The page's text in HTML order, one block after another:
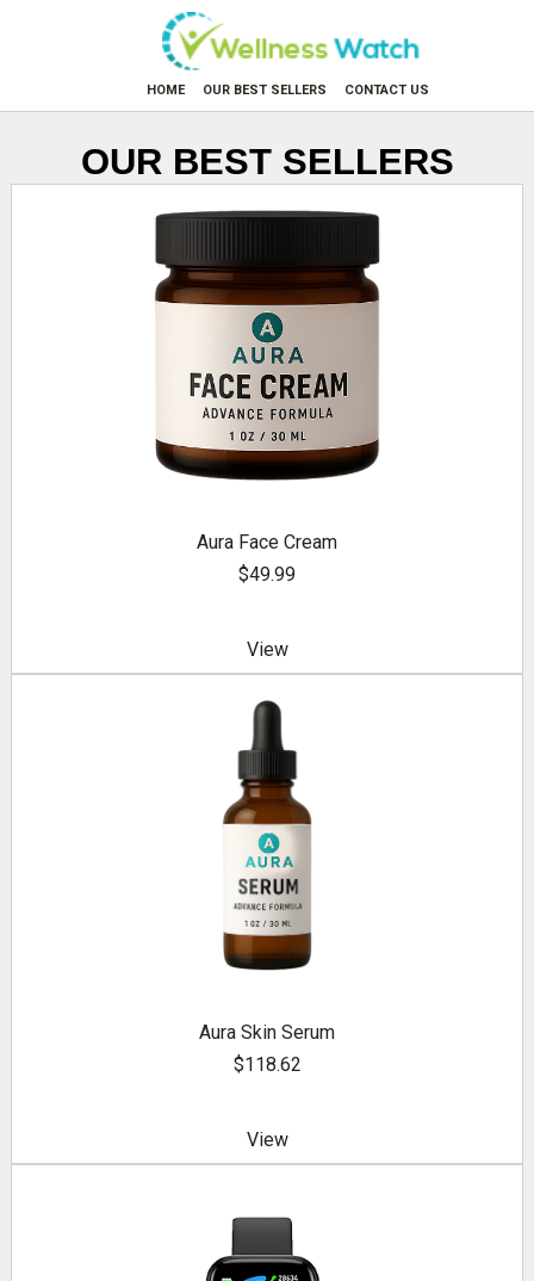
HOME OUR BEST SELLERS CONTACT US
OUR BEST SELLERS
Aura Face Cream
$49.99
View
Aura Skin Serum
$118.62
View